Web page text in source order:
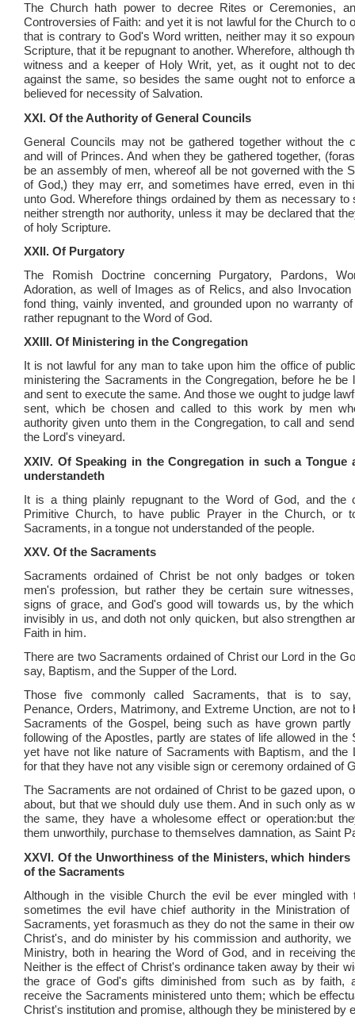
The Church hath power to decree Rites or Ceremonies,
Controversies of Faith: and yet it is not lawful for the Church to
that is contrary to God's Word written, neither may it so
Scripture, that it be repugnant to another. Wherefore, although
witness and a keeper of Holy Writ, yet, as it ought not to
against the same, so besides the same ought not to enforce
believed for necessity of Salvation.
XXI. Of the Authority of General Councils
General Councils may not be gathered together without the
and will of Princes. And when they be gathered together,
be an assembly of men, whereof all be not governed with the
of God,) they may err, and sometimes have erred, even in
unto God. Wherefore things ordained by them as necessary to
neither strength nor authority, unless it may be declared that
of holy Scripture.
XXII. Of Purgatory
The Romish Doctrine concerning Purgatory, Pardons,
Adoration, as well of Images as of Relics, and also
fond thing, vainly invented, and grounded upon no warranty
rather repugnant to the Word of God.
XXIII. Of Ministering in the Congregation
It is not lawful for any man to take upon him the office of
ministering the Sacraments in the Congregation, before he be
and sent to execute the same. And those we ought to judge
sent, which be chosen and called to this work by men
authority given unto them in the Congregation, to call and
the Lord's vineyard.
XXIV. Of Speaking in the Congregation in such a Tongue
understandeth
It is a thing plainly repugnant to the Word of God, and the
Primitive Church, to have public Prayer in the Church, or
Sacraments, in a tongue not understanded of the people.
XXV. Of the Sacraments
Sacraments ordained of Christ be not only badges or
men's profession, but rather they be certain sure
signs of grace, and God's good will towards us, by the
invisibly in us, and doth not only quicken, but also strengthen
Faith in him.
There are two Sacraments ordained of Christ our Lord in the
say, Baptism, and the Supper of the Lord.
Those five commonly called Sacraments, that is to say,
Penance, Orders, Matrimony, and Extreme Unction, are not to
Sacraments of the Gospel, being such as have grown
following of the Apostles, partly are states of life allowed in the
yet have not like nature of Sacraments with Baptism, and the
for that they have not any visible sign or ceremony ordained of
The Sacraments are not ordained of Christ to be gazed upon,
about, but that we should duly use them. And in such only as
the same, they have a wholesome effect or operation:but
them unworthily, purchase to themselves damnation, as Saint
XXVI. Of the Unworthiness of the Ministers, which hinders
of the Sacraments
Although in the visible Church the evil be ever mingled with
sometimes the evil have chief authority in the Ministration of
Sacraments, yet forasmuch as they do not the same in their
Christ's, and do minister by his commission and authority,
Ministry, both in hearing the Word of God, and in receiving
Neither is the effect of Christ's ordinance taken away by their
the grace of God's gifts diminished from such as by faith,
receive the Sacraments ministered unto them; which be
Christ's institution and promise, although they be ministered by